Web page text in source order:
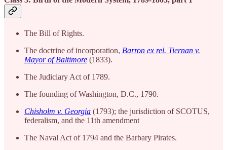
The Bill of Rights.
The doctrine of incorporation, Barron ex rel. Tiernan v.
Mayor of Baltimore (1833).
The Judiciary Act of 1789.
The founding of Washington, D.C., 1790.
Chisholm v. Georgia (1793); the jurisdiction of SCOTUS,
federalism, and the 11th amendment
The Naval Act of 1794 and the Barbary Pirates.